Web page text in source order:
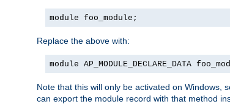
module foo_module;
Replace the above with:
module AP_MODULE_DECLARE_DATA
Note that this will only be activated on Windows,
can export the module record with that method